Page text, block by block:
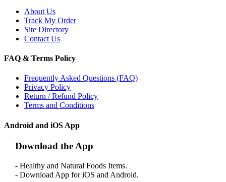
About Us
Track My Order
Site Directory
Contact Us
FAQ & Terms Policy
Frequently Asked Questions (FAQ)
Privacy Policy
Return / Refund Policy
Terms and Conditions
Android and iOS App
Download the App
- Healthy and Natural Foods Items.
- Download App for iOS and Android.